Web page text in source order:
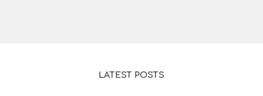
LATEST POSTS